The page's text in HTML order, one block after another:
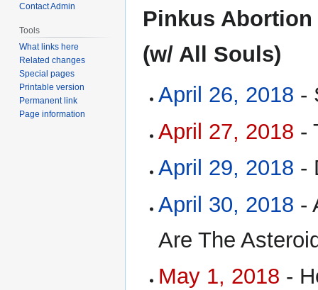
Pinkus Abortion
(w/ All Souls)
April 26, 2018 -
April 27, 2018 -
April 29, 2018 -
April 30, 2018 -
Are The
May 1, 2018 -
Contact Admin
Tools
What links here
Related changes
Special pages
Printable version
Permanent link
Page information